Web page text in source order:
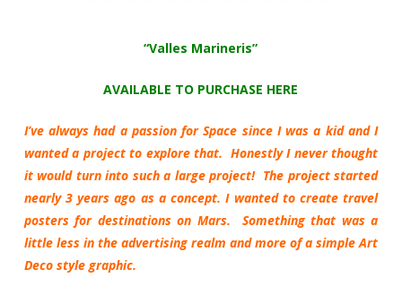
“Valles Marineris”
AVAILABLE TO PURCHASE HERE
I’ve always had a passion for Space since I was a kid and I
wanted a project to explore that. Honestly I never thought
it would turn into such a large project! The project started
nearly 3 years ago as a concept. I wanted to create travel
posters for destinations on Mars. Something that was a
little less in the advertising realm and more of a simple Art
Deco style graphic.